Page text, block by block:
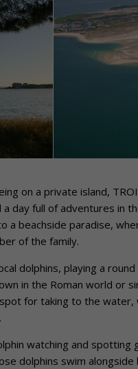
on a private island,
day full of adventures in
a beachside paradise,
of the family.
dolphins, playing a
in the Roman world or
for taking to the water,
watching and
dolphins swim